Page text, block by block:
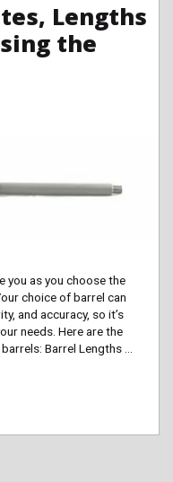
Lengths
the
you as you choose the
choice of barrel can
and accuracy, so it’s
needs. Here are the
Barrel Lengths …